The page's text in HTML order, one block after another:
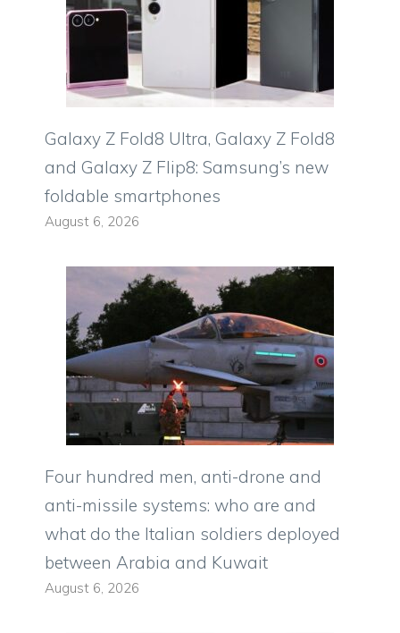
Galaxy Z Fold8 Ultra, Galaxy Z Fold8
and Galaxy Z Flip8: Samsung’s new
foldable smartphones
August 6, 2026
Four hundred men, anti-drone and
anti-missile systems: who are and
what do the Italian soldiers deployed
between Arabia and Kuwait
August 6, 2026